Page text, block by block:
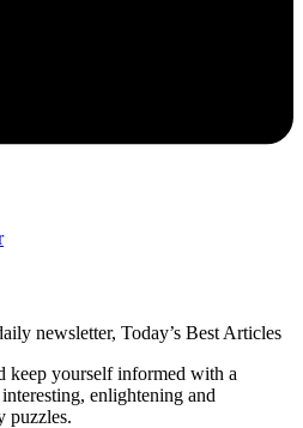
newsletter, Today’s Best Articles
keep yourself informed with a
enlightening and
puzzles.